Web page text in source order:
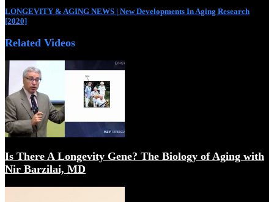
The science of cells that never get old | Elizabeth
LONGEVITY & AGING NEWS | New Developments In Aging Research
[2020]
Related Videos
Is There A Longevity Gene? The Biology of Aging with
Nir Barzilai, MD